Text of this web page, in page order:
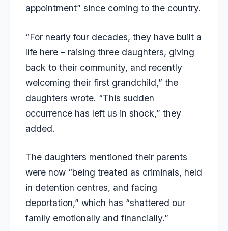
appointment” since coming to the country.
“For nearly four decades, they have built a
life here – raising three daughters, giving
back to their community, and recently
welcoming their first grandchild,” the
daughters wrote. “This sudden
occurrence has left us in shock,” they
added.
The daughters mentioned their parents
were now “being treated as criminals, held
in detention centres, and facing
deportation,” which has “shattered our
family emotionally and financially.”